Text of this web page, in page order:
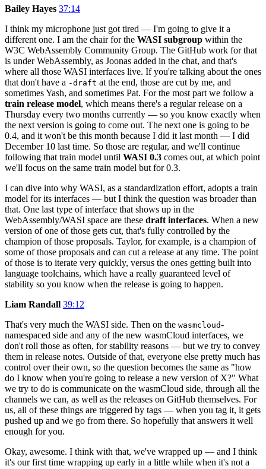
Bailey Hayes 37:14
I think my microphone just got tired — I'm going to give it a
different one. I am the chair for the WASI subgroup within the
W3C WebAssembly Community Group. The GitHub work for that
is under WebAssembly, as Joonas added in the chat, and that's
where all those WASI interfaces live. If you're talking about the ones
that don't have a -draft at the end, those are cut by me, and
sometimes Yash, and sometimes Pat. For the most part we follow a
train release model, which means there's a regular release on a
Thursday every two months currently — so you know exactly when
the next version is going to come out. The next one is going to be
0.4, and it won't be this month because I did it last month — I did
December 10 last time. So those are regular, and we'll continue
following that train model until WASI 0.3 comes out, at which point
we'll focus on the same train model but for 0.3.
I can dive into why WASI, as a standardization effort, adopts a train
model for its interfaces — but I think the question was broader than
that. One last type of interface that shows up in the
WebAssembly/WASI space are these draft interfaces. When a new
version of one of those gets cut, that's fully controlled by the
champion of those proposals. Taylor, for example, is a champion of
some of those proposals and can cut a release at any time. The point
of those is to iterate very quickly, versus the ones getting built into
language toolchains, which have a really guaranteed level of
stability so you know when the release is going to happen.
Liam Randall 39:12
That's very much the WASI side. Then on the wasmcloud-
namespaced side and any of the new wasmCloud interfaces, we
don't roll those as often, for stability reasons — but we try to convey
them in release notes. Outside of that, everyone else pretty much has
control over their own, so the question becomes the same as "how
do I know when you're going to release a new version of X?" What
we try to do is communicate on the wasmCloud side, through all the
channels we can, as well as the releases on GitHub themselves. For
us, all of these things are triggered by tags — when you tag it, it gets
pushed up and we go from there. So hopefully that answers it well
enough for you.
Okay, awesome. I think with that, we've wrapped up — and I think
it's our first time wrapping up early in a little while when it's not a